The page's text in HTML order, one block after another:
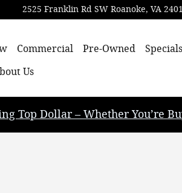
2525 Franklin Rd SW Roanoke, VA
Commercial Pre-Owned
Us
Top Dollar – Whether You’re